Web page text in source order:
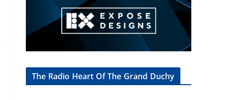
The Radio Heart Of The Grand Duchy
×